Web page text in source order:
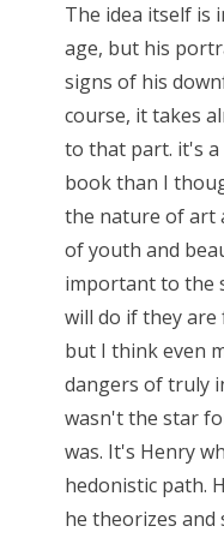
The idea itself is
age, but his
signs of his
course, it takes
to that part. it's a
book than I
the nature of art
of youth and
important to the
will do if they are
but I think even
dangers of truly
wasn't the star
was. It's Henry
hedonistic path.
he theorizes and